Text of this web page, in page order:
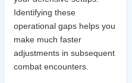
Identifying these
operational gaps helps you
make much faster
adjustments in subsequent
combat encounters.